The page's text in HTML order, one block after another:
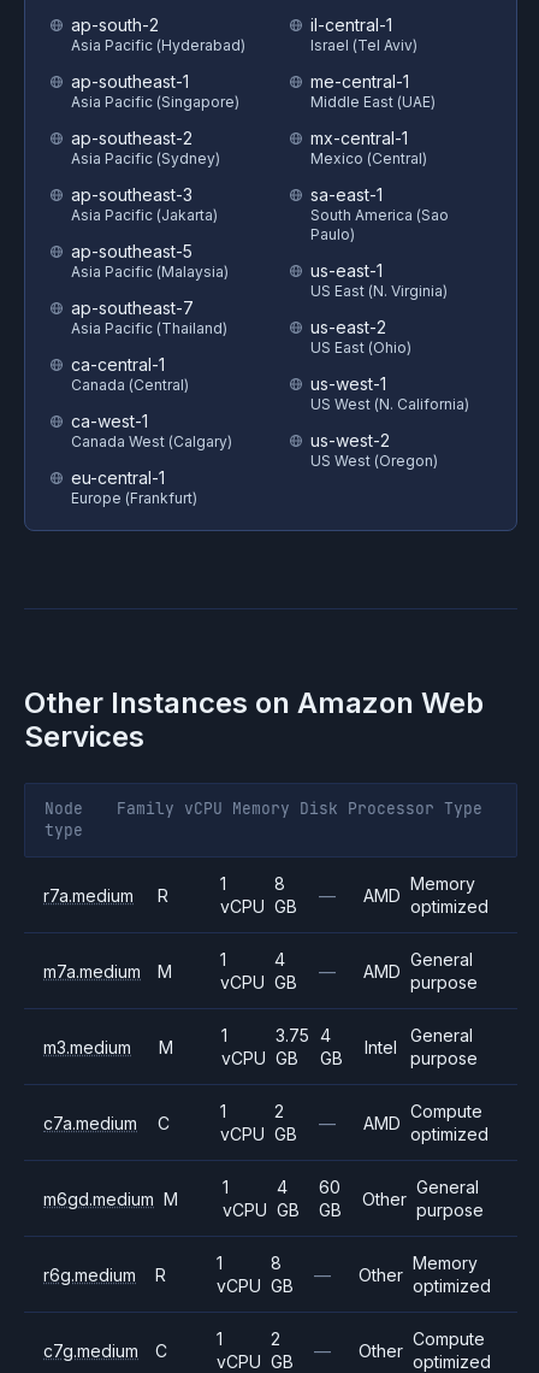
ap-south-2
Asia Pacific (Hyderabad)
ap-southeast-1
Asia Pacific (Singapore)
ap-southeast-2
Asia Pacific (Sydney)
ap-southeast-3
Asia Pacific (Jakarta)
ap-southeast-5
Asia Pacific (Malaysia)
ap-southeast-7
Asia Pacific (Thailand)
ca-central-1
Canada (Central)
ca-west-1
Canada West (Calgary)
eu-central-1
Europe (Frankfurt)
il-central-1
Israel (Tel Aviv)
me-central-1
Middle East (UAE)
mx-central-1
Mexico (Central)
sa-east-1
South America (Sao
Paulo)
us-east-1
US East (N. Virginia)
us-east-2
US East (Ohio)
us-west-1
US West (N. California)
us-west-2
US West (Oregon)
Other Instances on Amazon Web
Services
Node
type
Family vCPU Memory Disk Processor Type
r7a.medium R
1
vCPU
8
GB
— AMD
Memory
optimized
m7a.medium M
1
vCPU
4
GB
— AMD
General
purpose
m3.medium M
1
vCPU
3.75
GB
4
GB
Intel
General
purpose
c7a.medium C
1
vCPU
2
GB
— AMD
Compute
optimized
m6gd.medium M
1
vCPU
4
GB
60
GB
Other
General
purpose
r6g.medium R
1
vCPU
8
GB
— Other
Memory
optimized
c7g.medium C
1
vCPU
2
GB
— Other
Compute
optimized